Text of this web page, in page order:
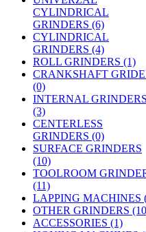
CYLINDRICAL
GRINDERS (6)
CYLINDRICAL
GRINDERS (4)
ROLL GRINDERS (1)
CRANKSHAFT
(0)
INTERNAL GRINDERS
(3)
CENTERLESS
GRINDERS (0)
SURFACE GRINDERS
(10)
TOOLROOM
(11)
LAPPING MACHINES
OTHER GRINDERS
ACCESSORIES (1)